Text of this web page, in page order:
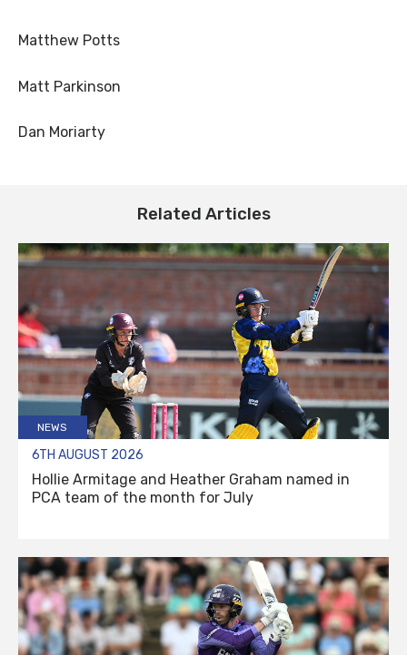
Matthew Potts
Matt Parkinson
Dan Moriarty
Related Articles
NEWS
6TH AUGUST 2026
Hollie Armitage and Heather Graham named in
PCA team of the month for July